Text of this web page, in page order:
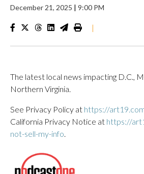
December 21, 2025 | 9:00 PM
|
The latest local news impacting D.C.,
Northern Virginia.
See Privacy Policy at https://
California Privacy Notice at https://
not-sell-my-info